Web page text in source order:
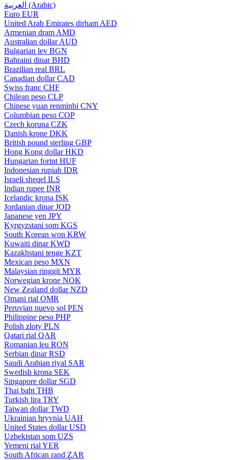
العربية (Arabic)
Euro EUR
United Arab Emirates dirham AED
Armenian dram AMD
Australian dollar AUD
Bulgarian lev BGN
Bahraini dinar BHD
Brazilian real BRL
Canadian dollar CAD
Swiss franc CHF
Chilean peso CLP
Chinese yuan renminbi CNY
Columbian peso COP
Czech koruna CZK
Danish krone DKK
British pound sterling GBP
Hong Kong dollar HKD
Hungarian forint HUF
Indonesian rupiah IDR
Israeli sheqel ILS
Indian rupee INR
Icelandic krona ISK
Jordanian dinar JOD
Japanese yen JPY
Kyrgyzstani som KGS
South Korean won KRW
Kuwaiti dinar KWD
Kazakhstani tenge KZT
Mexican peso MXN
Malaysian ringgit MYR
Norwegian krone NOK
New Zealand dollar NZD
Omani rial OMR
Peruvian nuevo sol PEN
Philippine peso PHP
Polish zloty PLN
Qatari rial QAR
Romanian leu RON
Serbian dinar RSD
Saudi Arabian riyal SAR
Swedish krona SEK
Singapore dollar SGD
Thai baht THB
Turkish lira TRY
Taiwan dollar TWD
Ukrainian hryvnia UAH
United States dollar USD
Uzbekistan som UZS
Yemeni rial YER
South African rand ZAR